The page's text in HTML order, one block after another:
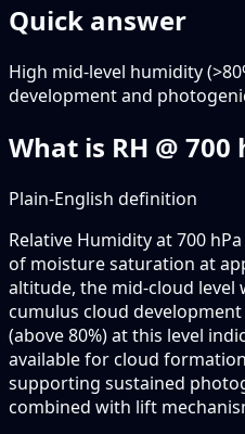
Quick answer
High mid-level humidity
development and
What is RH @ 700
Plain-English definition
Relative Humidity at 700
of moisture saturation at
altitude, the mid-cloud
cumulus cloud development
(above 80%) at this level
available for cloud
supporting sustained
combined with lift